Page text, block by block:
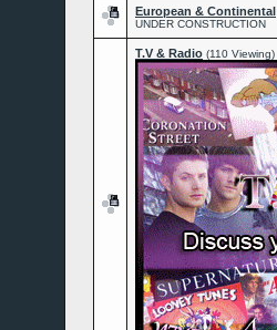
European & Continental
UNDER CONSTRUCTION
T.V & Radio (110 Viewing)